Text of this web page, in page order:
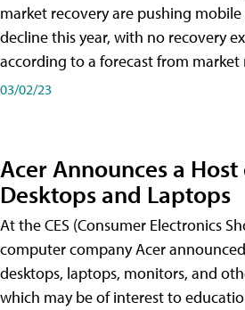
market recovery are pushing
decline this year, with no recovery
according to a forecast from market
03/02/23
Acer Announces a
Desktops and Laptops
At the CES (Consumer Electronics
computer company Acer
desktops, laptops, monitors, and
which may be of interest to